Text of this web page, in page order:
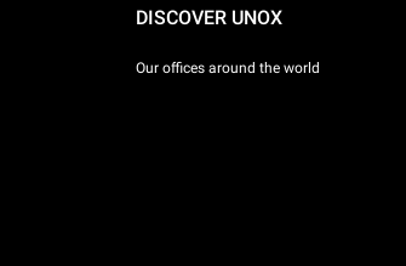
DISCOVER UNOX
Our offices around the world